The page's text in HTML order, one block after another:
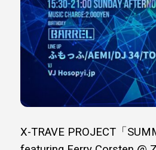
X-TRAVE PROJECT「